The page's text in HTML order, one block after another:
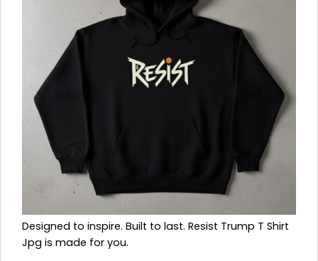
Designed to inspire. Built to last. Resist Trump T Shirt
Jpg is made for you.